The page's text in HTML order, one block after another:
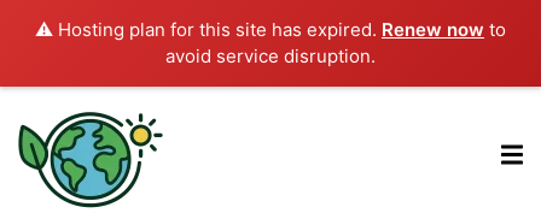
⚠️ Hosting plan for this site has expired. Renew now to
avoid service disruption.
Contributions